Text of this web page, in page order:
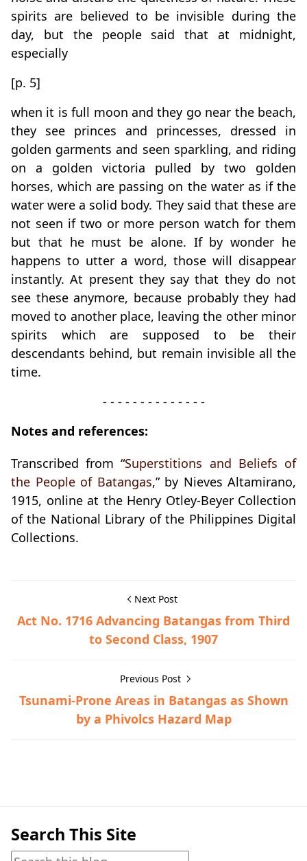
spirits are believed to be invisible during the
day, but the people said that at midnight,
especially
[p. 5]
when it is full moon and they go near the beach,
they see princes and princesses, dressed in
golden garments and seen sparkling, and riding
on a golden victoria pulled by two golden
horses, which are passing on the water as if the
water were a solid body. They said that these are
not seen if two or more person watch for them
but that he must be alone. If by wonder he
happens to utter a word, those will disappear
instantly. At present they say that they do not
see these anymore, because probably they had
moved to another place, leaving the other minor
spirits which are supposed to be their
descendants behind, but remain invisible all the
time.
- - - - - - - - - - - - - -
Notes and references:
Transcribed from “Superstitions and Beliefs of
the People of Batangas,” by Nieves Altamirano,
1915, online at the Henry Otley-Beyer Collection
of the National Library of the Philippines Digital
Collections.
Next Post
Act No. 1716 Advancing Batangas from Third
to Second Class, 1907
Previous Post
Tsunami-Prone Areas in Batangas as Shown
by a Phivolcs Hazard Map
Search This Site